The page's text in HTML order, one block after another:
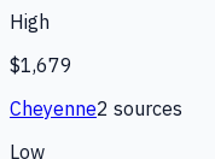
High
$1,679
Cheyenne2 sources
Low